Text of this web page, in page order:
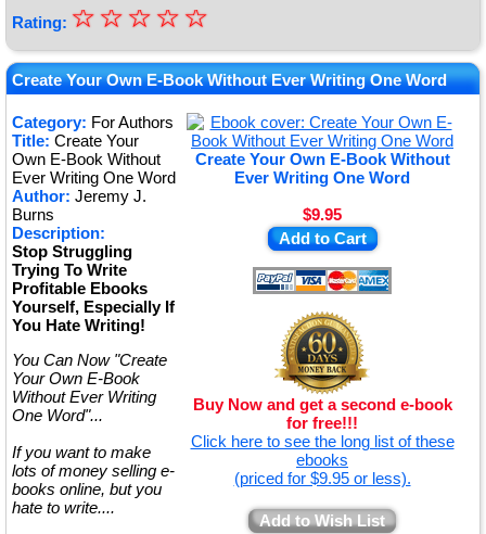
Rating: ★
★
★
★
★
☆
☆
☆
☆
☆
Create Your Own E-Book Without Ever Writing One Word
Category: For Authors
Create Your Own E-Book Without
Ever Writing One Word
$9.95
Add to Cart
Buy Now and get a second e-book
for free!!!
Click here to see the long list of these
ebooks
(priced for $9.95 or less).
Add to Wish List
Title: Create Your
Own E-Book Without
Ever Writing One Word
Author: Jeremy J.
Burns
Description:
Stop Struggling
Trying To Write
Profitable Ebooks
Yourself, Especially If
You Hate Writing!
You Can Now "Create
Your Own E-Book
Without Ever Writing
One Word"...
If you want to make
lots of money selling e-
books online, but you
hate to write....